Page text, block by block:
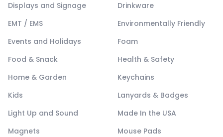
Displays and Signage
Drinkware
EMT / EMS
Environmentally Friendly
Events and Holidays
Foam
Food & Snack
Health & Safety
Home & Garden
Keychains
Kids
Lanyards & Badges
Light Up and Sound
Made In the USA
Magnets
Mouse Pads